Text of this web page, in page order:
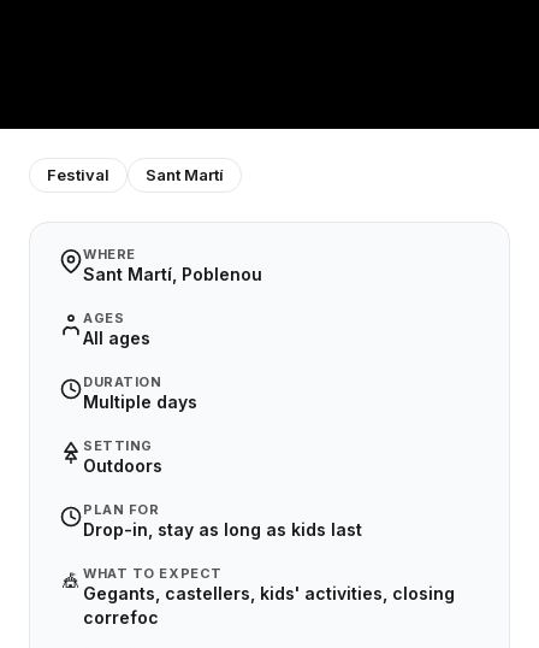
Festival Sant Martí
WHERE
Sant Martí, Poblenou
AGES
All ages
DURATION
Multiple days
SETTING
Outdoors
PLAN FOR
Drop-in, stay as long as kids last
🎪 WHAT TO EXPECT
Gegants, castellers, kids' activities, closing
correfoc